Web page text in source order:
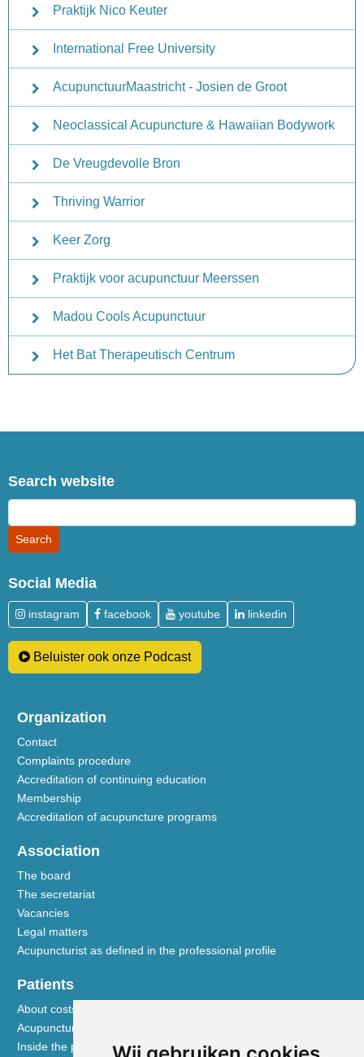
Praktijk Nico Keuter
International Free University
AcupunctuurMaastricht - Josien de Groot
Neoclassical Acupuncture & Hawaiian Bodywork
De Vreugdevolle Bron
Thriving Warrior
Keer Zorg
Praktijk voor acupunctuur Meerssen
Madou Cools Acupunctuur
Het Bat Therapeutisch Centrum
Search website
Social Media
instagram facebook youtube linkedin
Beluister ook onze Podcast
Organization
Contact
Complaints procedure
Accreditation of continuing education
Membership
Accreditation of acupuncture programs
Association
The board
The secretariat
Vacancies
Legal matters
Acupuncturist as defined in the professional profile
Patients
About costs and reimbursements
Acupuncture explained
Inside the practice